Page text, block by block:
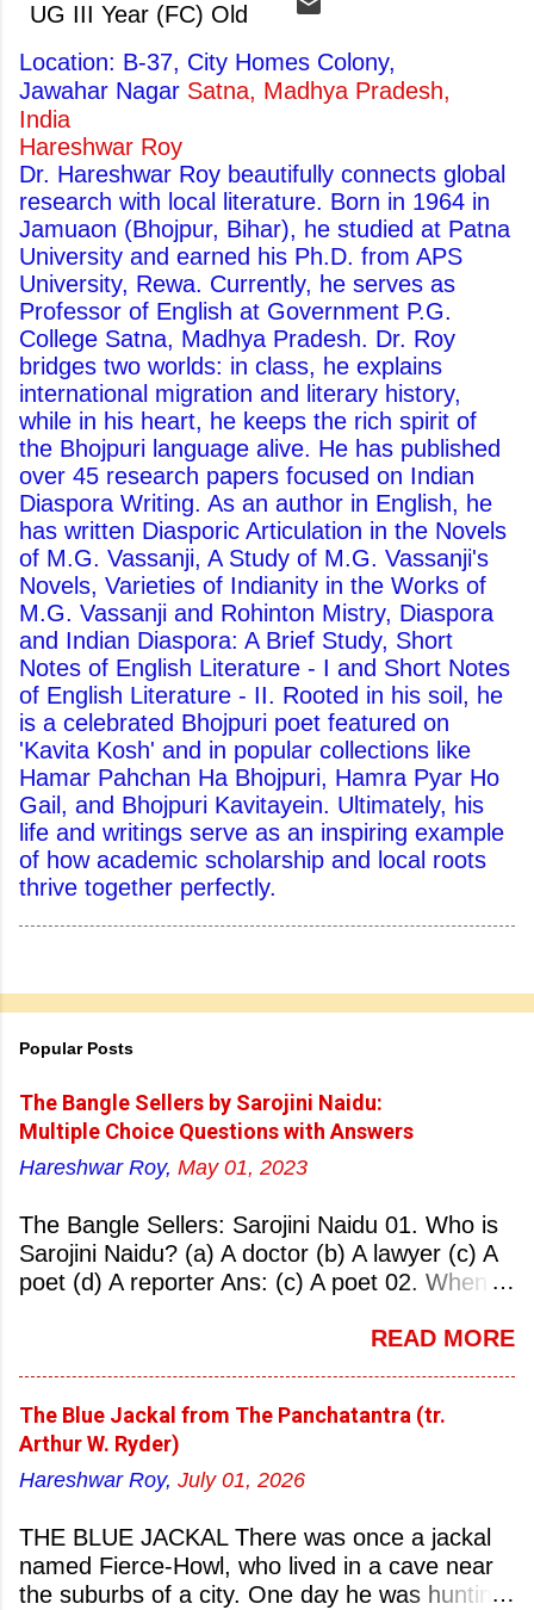
UG III Year (FC) Old
Location: B-37, City Homes Colony,
Jawahar Nagar Satna, Madhya Pradesh,
India
Hareshwar Roy
Dr. Hareshwar Roy beautifully connects global
research with local literature. Born in 1964 in
Jamuaon (Bhojpur, Bihar), he studied at Patna
University and earned his Ph.D. from APS
University, Rewa. Currently, he serves as
Professor of English at Government P.G.
College Satna, Madhya Pradesh. Dr. Roy
bridges two worlds: in class, he explains
international migration and literary history,
while in his heart, he keeps the rich spirit of
the Bhojpuri language alive. He has published
over 45 research papers focused on Indian
Diaspora Writing. As an author in English, he
has written Diasporic Articulation in the Novels
of M.G. Vassanji, A Study of M.G. Vassanji's
Novels, Varieties of Indianity in the Works of
M.G. Vassanji and Rohinton Mistry, Diaspora
and Indian Diaspora: A Brief Study, Short
Notes of English Literature - I and Short Notes
of English Literature - II. Rooted in his soil, he
is a celebrated Bhojpuri poet featured on
'Kavita Kosh' and in popular collections like
Hamar Pahchan Ha Bhojpuri, Hamra Pyar Ho
Gail, and Bhojpuri Kavitayein. Ultimately, his
life and writings serve as an inspiring example
of how academic scholarship and local roots
thrive together perfectly.
Popular Posts
The Bangle Sellers by Sarojini Naidu:
Multiple Choice Questions with Answers
Hareshwar Roy, May 01, 2023
The Bangle Sellers: Sarojini Naidu 01. Who is
Sarojini Naidu? (a) A doctor (b) A lawyer (c) A
poet (d) A reporter Ans: (c) A poet 02. When
(b) 2 March 1881 (c) 8 September 1877 (d) 27
Hyderabad (b) Mumbai (c) Kolkata (d)
Chennai Ans: (a) Hyderabad 04. Who is known
as the ‘Nightingale of India’? (a) Asha
Naidu (d) Suraiya Ans: (c) Sarojini Naidu 05.
Sarojini Naidu is known as the Nightingale of:
(a) India (b) Pakistan (c) England (d) China
READ MORE
The Blue Jackal from The Panchatantra (tr.
Arthur W. Ryder)
Hareshwar Roy, July 01, 2026
THE BLUE JACKAL There was once a jackal
named Fierce-Howl, who lived in a cave near
the suburbs of a city. One day he was hunting